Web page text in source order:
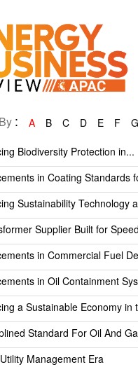
: A B C D E F G
Biodiversity Protection in...
in Coating Standards
Sustainability Technology
Supplier Built for
in Commercial Fuel
in Oil Containment
a Sustainable Economy in
Standard For Oil And
Management Era